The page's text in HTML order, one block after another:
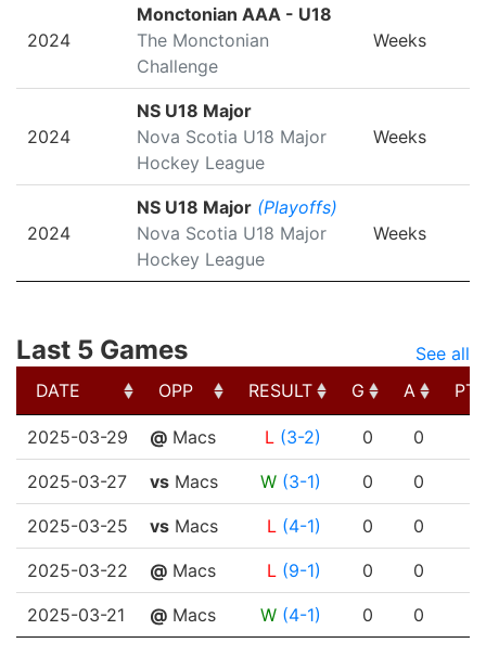
2024
Monctonian AAA - U18
The Monctonian
Challenge
Weeks
2024
NS U18 Major
Nova Scotia U18 Major
Hockey League
Weeks
2024
NS U18 Major (Playoffs)
Nova Scotia U18 Major
Hockey League
Weeks
Last 5 Games
See all
DATE
OPP RESULT G A
PTS
DATE
OPP RESULT G A
2025-03-29 @ Macs L (3-2) 0 0
2025-03-27 vs Macs W (3-1) 0 0
2025-03-25 vs Macs L (4-1) 0 0
2025-03-22 @ Macs L (9-1) 0 0
2025-03-21 @ Macs W (4-1) 0 0